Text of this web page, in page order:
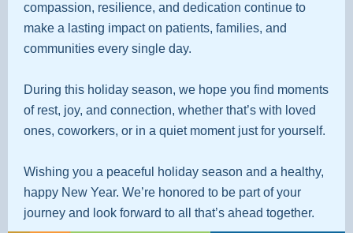
compassion, resilience, and dedication continue to
make a lasting impact on patients, families, and
communities every single day.
During this holiday season, we hope you find moments
of rest, joy, and connection, whether that’s with loved
ones, coworkers, or in a quiet moment just for yourself.
Wishing you a peaceful holiday season and a healthy,
happy New Year. We’re honored to be part of your
journey and look forward to all that’s ahead together.